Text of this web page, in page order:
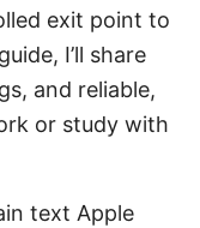
exit point to
I’ll share
and reliable,
or study with
text Apple